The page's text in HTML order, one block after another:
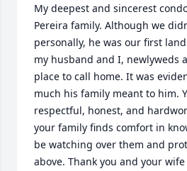
My deepest and sincerest
Pereira family. Although we
personally, he was our first
my husband and I, newlyweds
place to call home. It was
much his family meant to him.
respectful, honest, and
your family finds comfort in
be watching over them and
above. Thank you and your